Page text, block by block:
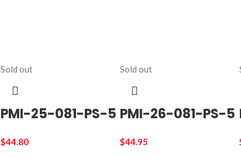
Sold out
PMI-25-081-PS-5
$44.80
Sold out
PMI-26-081-PS-5
$44.95